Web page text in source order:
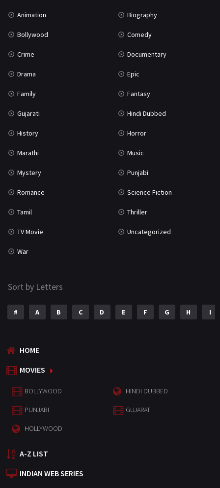
Animation Biography
Bollywood Comedy
Crime Documentary
Drama Epic
Family Fantasy
Gujarati Hindi Dubbed
History Horror
Marathi Music
Mystery Punjabi
Romance Science Fiction
Tamil Thriller
TV Movie Uncategorized
War
Sort by Letters
# A B C D E F G H I
HOME
MOVIES
BOLLYWOOD HINDI DUBBED
PUNJABI GUJARATI
HOLLYWOOD
A-Z LIST
INDIAN WEB SERIES